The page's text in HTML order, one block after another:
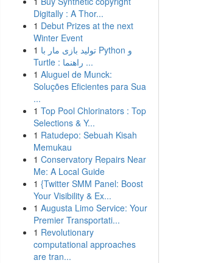
Digitally : A Thor...
1 Debut Prizes at the next
Winter Event
1 تولید بازی مار با Python و
Turtle : راهنما ...
1 Aluguel de Munck:
Soluções Eficientes para Sua
...
1 Top Pool Chlorinators : Top
Selections & Y...
1 Ratudepo: Sebuah Kisah
Memukau
1 Conservatory Repairs Near
Me: A Local Guide
1 {Twitter SMM Panel: Boost
Your Visibility & Ex...
1 Augusta Limo Service: Your
Premier Transportati...
1 Revolutionary
computational approaches
are tran...